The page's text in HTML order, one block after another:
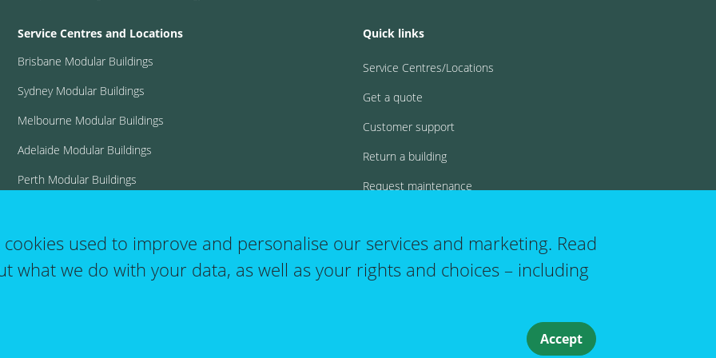
Service Centres and Locations
Brisbane Modular Buildings
Sydney Modular Buildings
Melbourne Modular Buildings
Adelaide Modular Buildings
Perth Modular Buildings
Quick links
Service Centres/Locations
Get a quote
Customer support
Return a building
Request maintenance
User account menu
used to improve and personalise our services and marketing. Read
what we do with your data, as well as your rights and choices – including
Accept